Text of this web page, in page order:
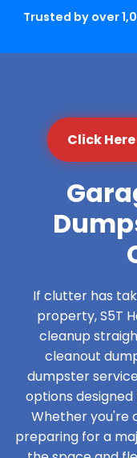
Trusted by over
Click
If clutter has
property, S5T
cleanup
cleanout
dumpster
options
Whether you're
preparing for a